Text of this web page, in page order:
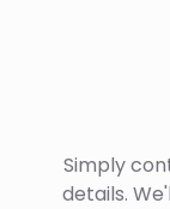
Simply
details.